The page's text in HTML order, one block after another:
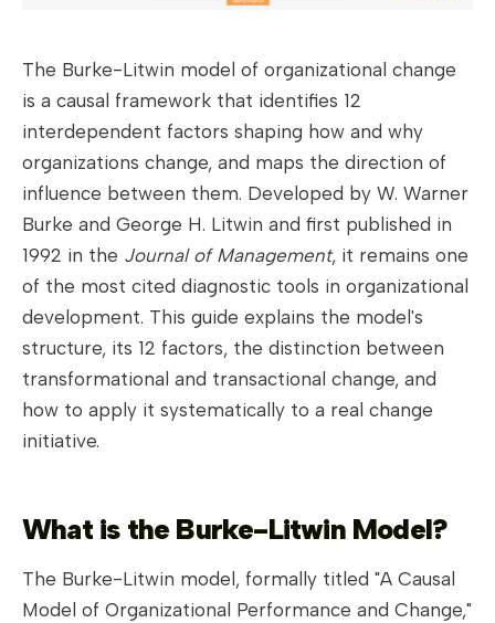
The Burke-Litwin model of organizational change
is a causal framework that identifies 12
interdependent factors shaping how and why
organizations change, and maps the direction of
influence between them. Developed by W. Warner
Burke and George H. Litwin and first published in
1992 in the Journal of Management, it remains one
of the most cited diagnostic tools in organizational
development. This guide explains the model's
structure, its 12 factors, the distinction between
transformational and transactional change, and
how to apply it systematically to a real change
initiative.
What is the Burke-Litwin Model?
The Burke-Litwin model, formally titled "A Causal
Model of Organizational Performance and Change,"